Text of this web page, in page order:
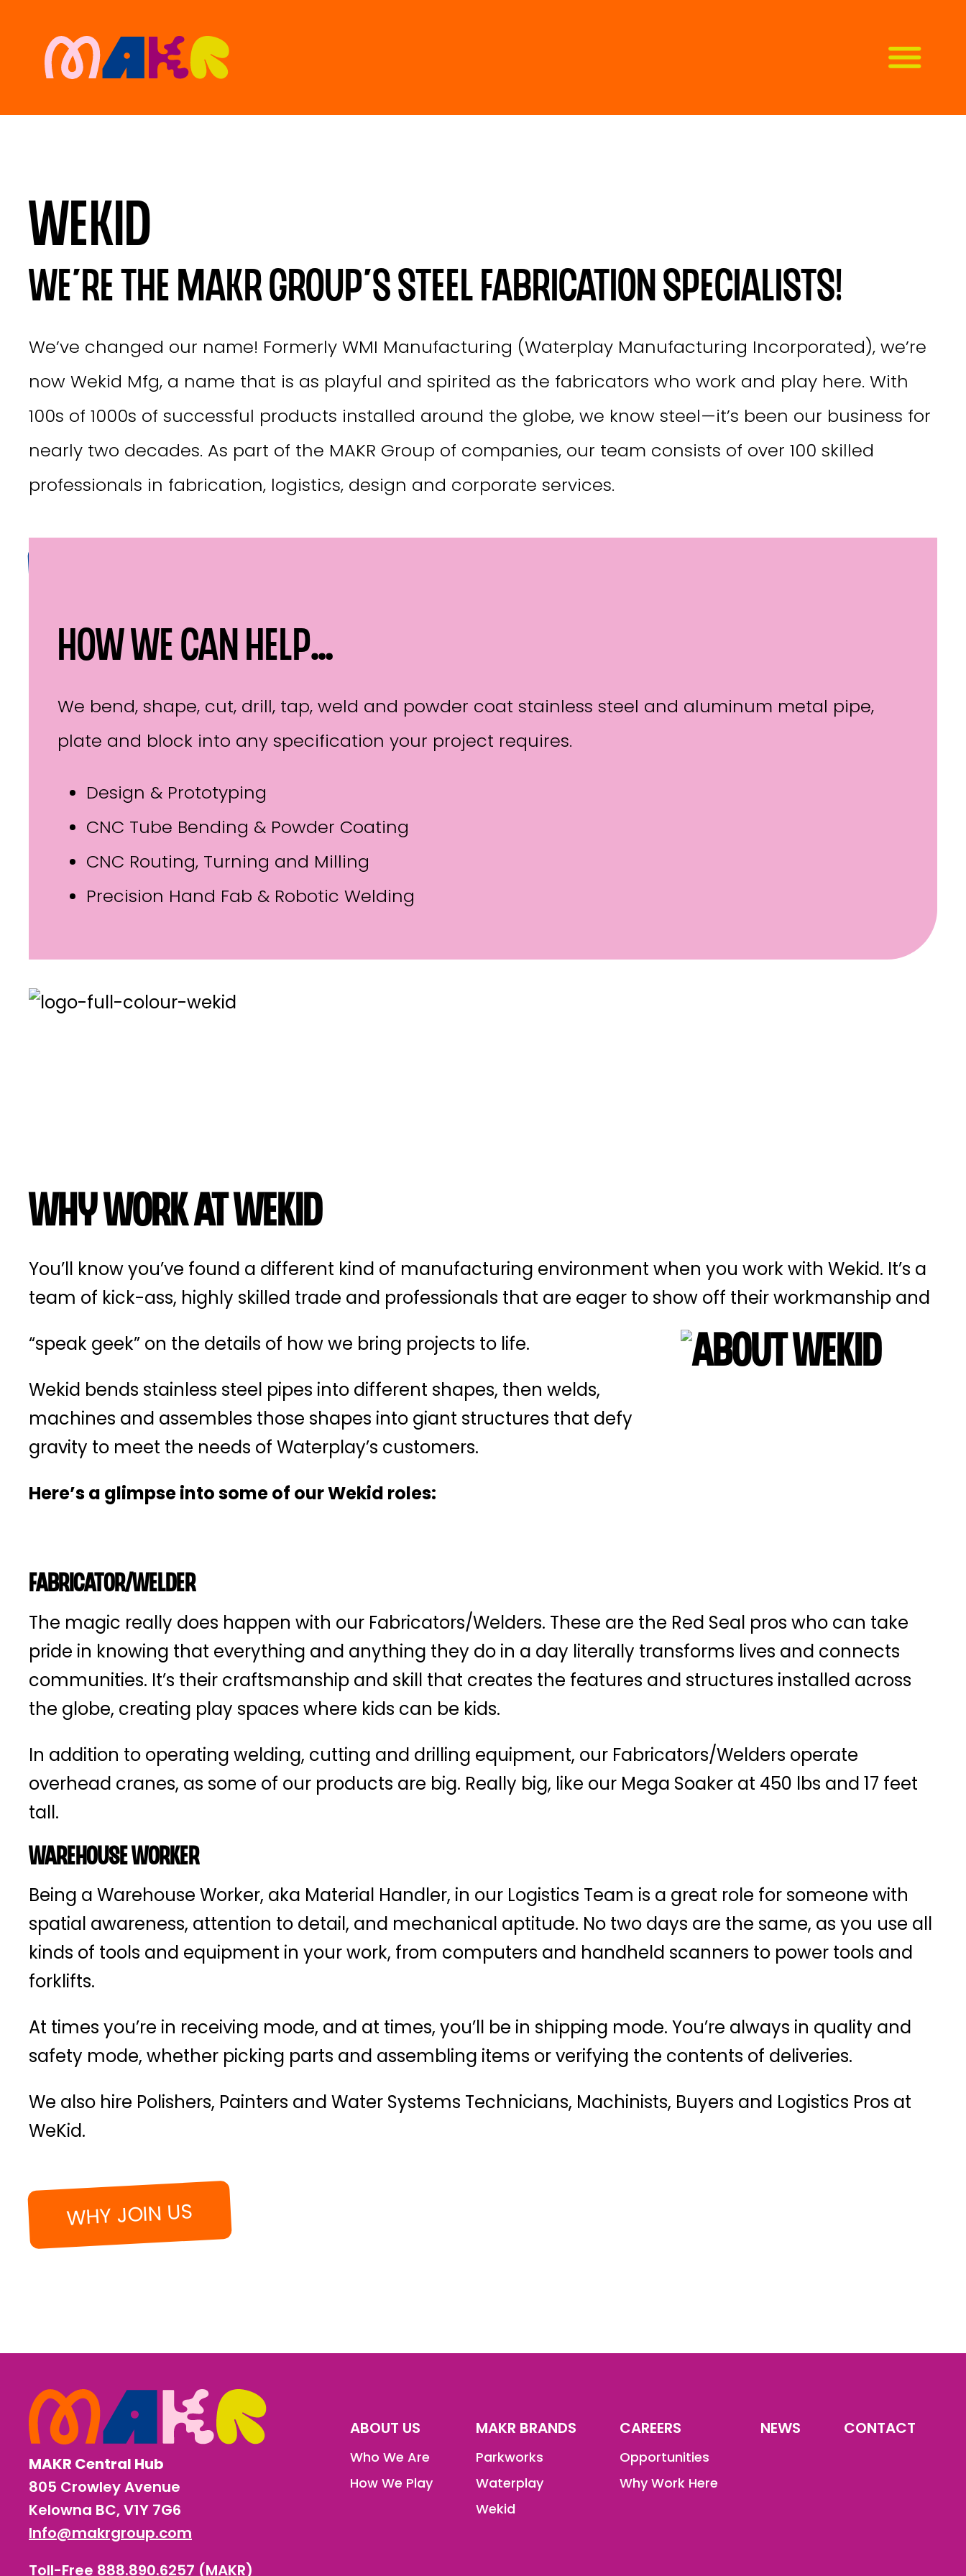
Wekid
We’re the MAKR Group’s steel fabrication specialists!
We’ve changed our name! Formerly WMI Manufacturing (Waterplay Manufacturing Incorporated), we’re
now Wekid Mfg, a name that is as playful and spirited as the fabricators who work and play here. With
100s of 1000s of successful products installed around the globe, we know steel—it’s been our business for
nearly two decades. As part of the MAKR Group of companies, our team consists of over 100 skilled
professionals in fabrication, logistics, design and corporate services.
How we can help…
We bend, shape, cut, drill, tap, weld and powder coat stainless steel and aluminum metal pipe,
plate and block into any specification your project requires.
Design & Prototyping
CNC Tube Bending & Powder Coating
CNC Routing, Turning and Milling
Precision Hand Fab & Robotic Welding
Why work at Wekid
You’ll know you’ve found a different kind of manufacturing environment when you work with Wekid. It’s a
team of kick-ass, highly skilled trade and professionals that are eager to show off their workmanship and
“speak geek” on the details of how we bring projects to life.
Wekid bends stainless steel pipes into different shapes, then welds,
machines and assembles those shapes into giant structures that defy
gravity to meet the needs of Waterplay’s customers.
Here’s a glimpse into some of our Wekid roles:
Fabricator/Welder
The magic really does happen with our Fabricators/Welders. These are the Red Seal pros who can take
pride in knowing that everything and anything they do in a day literally transforms lives and connects
communities. It’s their craftsmanship and skill that creates the features and structures installed across
the globe, creating play spaces where kids can be kids.
In addition to operating welding, cutting and drilling equipment, our Fabricators/Welders operate
overhead cranes, as some of our products are big. Really big, like our Mega Soaker at 450 lbs and 17 feet
tall.
Warehouse Worker
Being a Warehouse Worker, aka Material Handler, in our Logistics Team is a great role for someone with
spatial awareness, attention to detail, and mechanical aptitude. No two days are the same, as you use all
kinds of tools and equipment in your work, from computers and handheld scanners to power tools and
forklifts.
At times you’re in receiving mode, and at times, you’ll be in shipping mode. You’re always in quality and
safety mode, whether picking parts and assembling items or verifying the contents of deliveries.
We also hire Polishers, Painters and Water Systems Technicians, Machinists, Buyers and Logistics Pros at
WeKid.
WHY JOIN US
MAKR Central Hub
805 Crowley Avenue
Kelowna BC, V1Y 7G6
Info@makrgroup.com
Toll-Free 888.890.6257 (MAKR)
ABOUT US
Who We Are
How We Play
MAKR BRANDS
Parkworks
Waterplay
Wekid
CAREERS
Opportunities
Why Work Here
NEWS CONTACT